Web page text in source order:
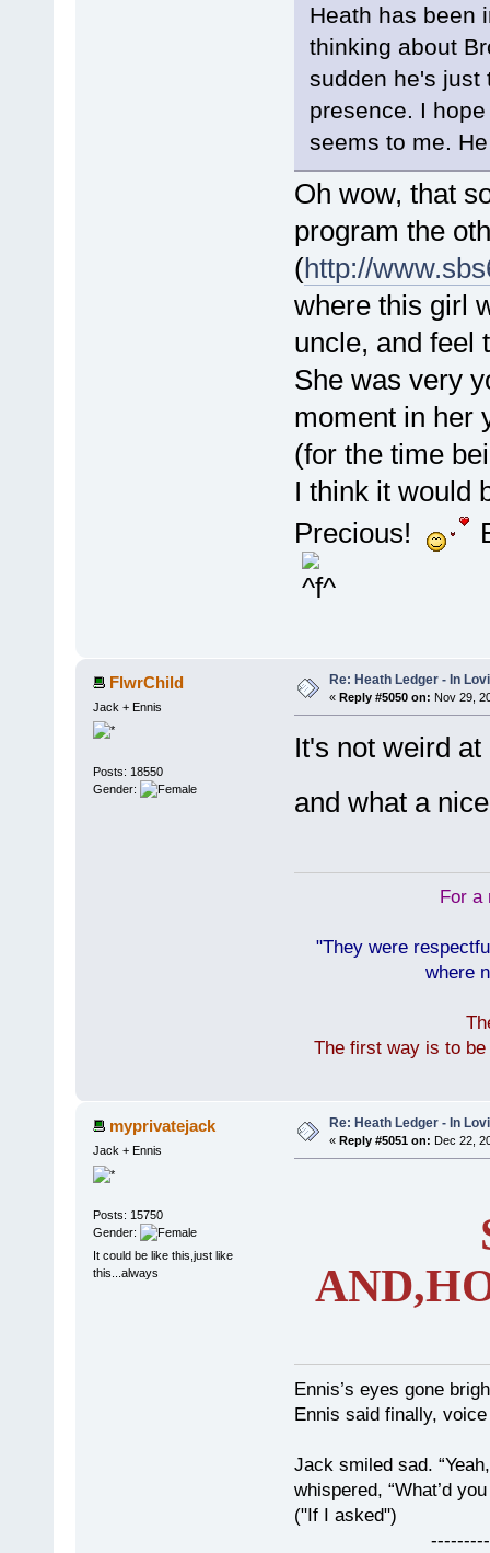
Heath has been
thinking about
sudden he's just
presence. I
seems to me.
Oh wow, that
program the
(http://
where this girl
uncle, and feel
She was very
moment in her
(for the time
I think it would
Precious!
FlwrChild
Jack + Ennis
Posts: 18550
Gender:
Re: Heath Ledger - In
« Reply #5050 on: Nov 29,
It's not weird
and what a
For
"They were
where
The first way is to
myprivatejack
Jack + Ennis
Posts: 15750
Gender:
It could be like this,just like
this...always
Re: Heath Ledger - In
« Reply #5051 on: Dec 22,
Ennis’s eyes gone
Ennis said finally,
Jack smiled sad.
whispered, “What’d
("If I asked")